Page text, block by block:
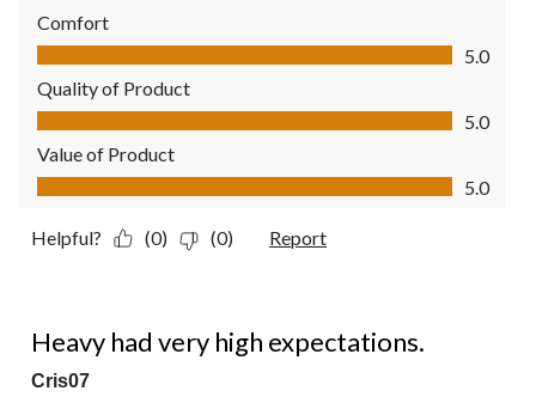
Comfort
Comfort, 5.0 out of 5
5.0
Quality of Product
Quality of Product, 5.0 out of 5
5.0
Value of Product
Value of Product, 5.0 out of 5
5.0
Helpful? (0) (0) Report
Heavy had very high expectations.
Cris07